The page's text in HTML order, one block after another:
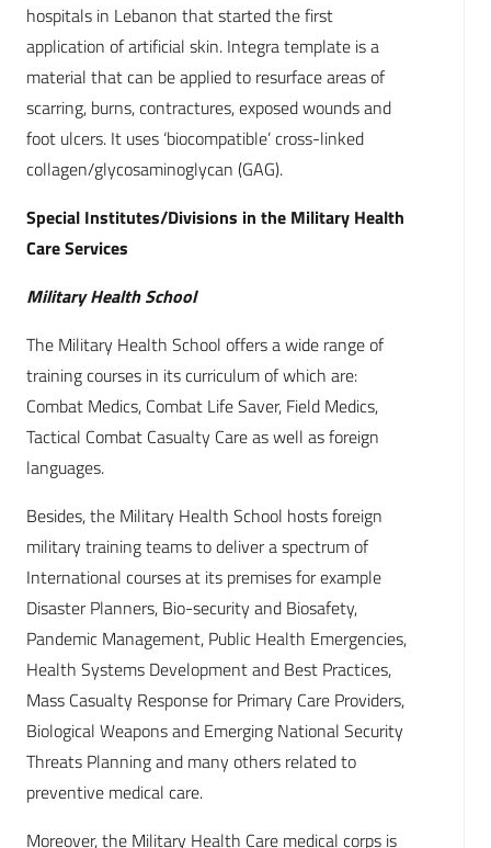
hospitals in Lebanon that started the first
application of artificial skin. Integra template is a
material that can be applied to resurface areas of
scarring, burns, contractures, exposed wounds and
foot ulcers. It uses ‘biocompatible’ cross-linked
collagen/glycosaminoglycan (GAG).
Special Institutes/Divisions in the Military Health
Care Services
Military Health School
The Military Health School offers a wide range of
training courses in its curriculum of which are:
Combat Medics, Combat Life Saver, Field Medics,
Tactical Combat Casualty Care as well as foreign
languages.
Besides, the Military Health School hosts foreign
military training teams to deliver a spectrum of
International courses at its premises for example
Disaster Planners, Bio-security and Biosafety,
Pandemic Management, Public Health Emergencies,
Health Systems Development and Best Practices,
Mass Casualty Response for Primary Care Providers,
Biological Weapons and Emerging National Security
Threats Planning and many others related to
preventive medical care.
Moreover, the Military Health Care medical corps is